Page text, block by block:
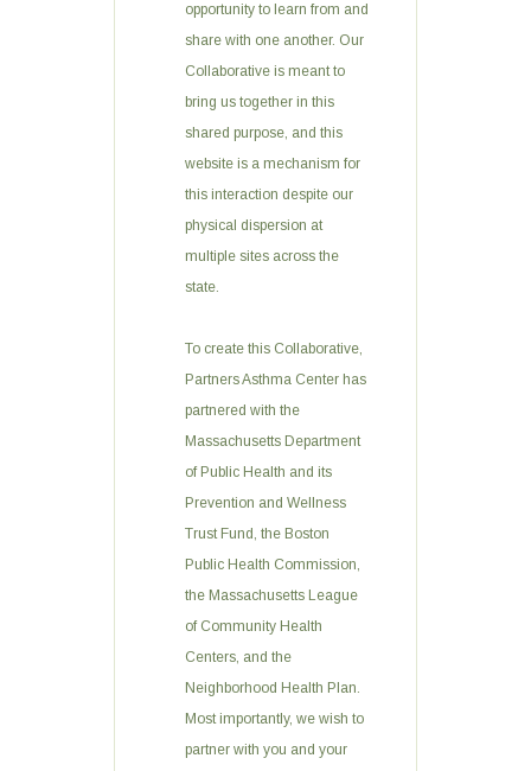
opportunity to learn from and
share with one another. Our
Collaborative is meant to
bring us together in this
shared purpose, and this
website is a mechanism for
this interaction despite our
physical dispersion at
multiple sites across the
state.
To create this Collaborative,
Partners Asthma Center has
partnered with the
Massachusetts Department
of Public Health and its
Prevention and Wellness
Trust Fund, the Boston
Public Health Commission,
the Massachusetts League
of Community Health
Centers, and the
Neighborhood Health Plan.
Most importantly, we wish to
partner with you and your